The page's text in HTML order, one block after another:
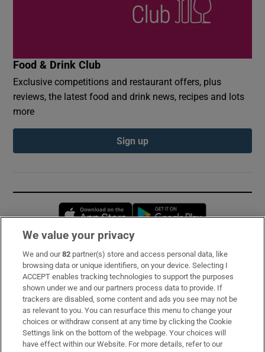
Food & Drink Club
Exclusive competitions and restaurant offers, plus
reviews, the latest food and drink news, recipes and lots
more
Sign up
Opens in new window
Subscribe
Support
About Us
Irish Times Products & Services
We value your privacy
We and our82 partner(s) store and access personal data, like
browsing data or unique identifiers, on your device. Selecting I
ACCEPT enables tracking technologies to support the purposes
shown under we and our partners process data to provide. If
trackers are disabled, some content and ads you see may not be
as relevant to you. You can resurface this menu to change your
choices or withdraw consent at any time by clicking the Cookie
Settings link on the bottom of the webpage. Your choices will
have effect within our Website. For more details, refer to our